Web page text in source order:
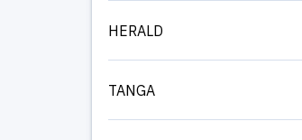
HERALD
TANGA